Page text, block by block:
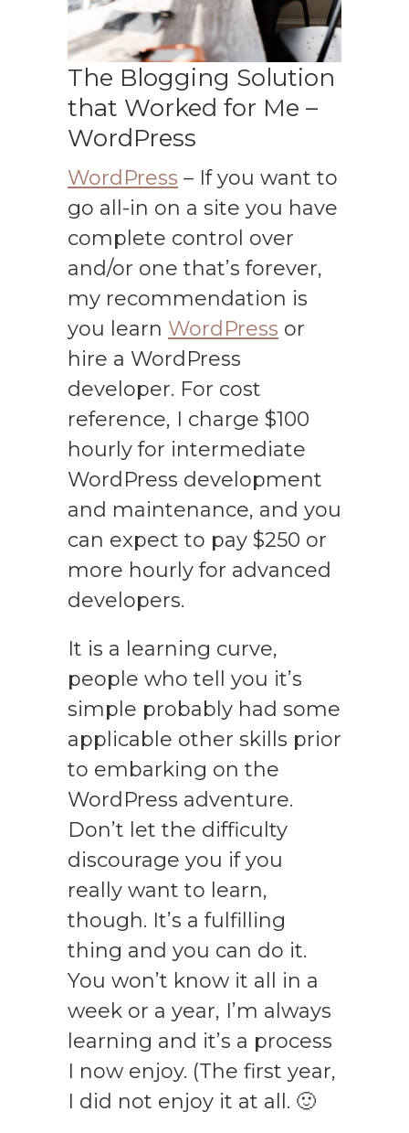
The Blogging Solution
that Worked for Me –
WordPress
WordPress – If you want to
go all-in on a site you have
complete control over
and/or one that’s forever,
my recommendation is
you learn WordPress or
hire a WordPress
developer. For cost
reference, I charge $100
hourly for intermediate
WordPress development
and maintenance, and you
can expect to pay $250 or
more hourly for advanced
developers.
It is a learning curve,
people who tell you it’s
simple probably had some
applicable other skills prior
to embarking on the
WordPress adventure.
Don’t let the difficulty
discourage you if you
really want to learn,
though. It’s a fulfilling
thing and you can do it.
You won’t know it all in a
week or a year, I’m always
learning and it’s a process
I now enjoy. (The first year,
I did not enjoy it at all. 🙂